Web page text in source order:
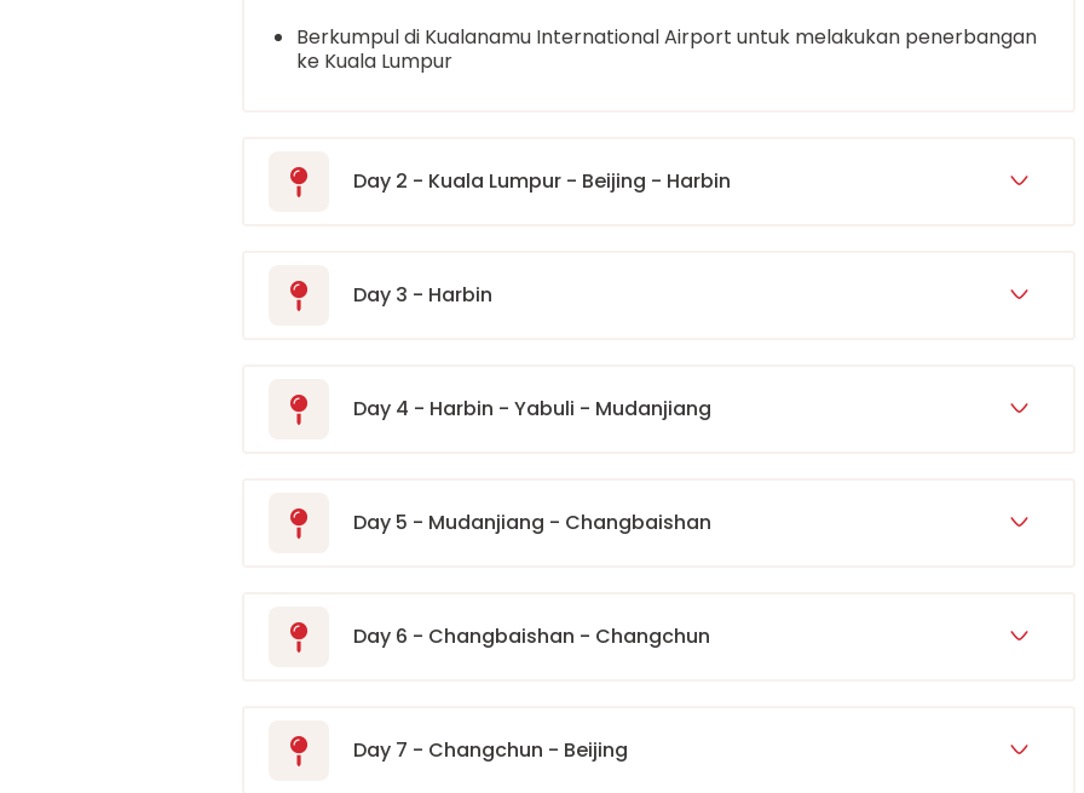
Berkumpul di Kualanamu International Airport untuk melakukan penerbangan
ke Kuala Lumpur
Day 2 - Kuala Lumpur - Beijing - Harbin
Day 3 - Harbin
Day 4 - Harbin - Yabuli - Mudanjiang
Day 5 - Mudanjiang - Changbaishan
Day 6 - Changbaishan - Changchun
Day 7 - Changchun - Beijing